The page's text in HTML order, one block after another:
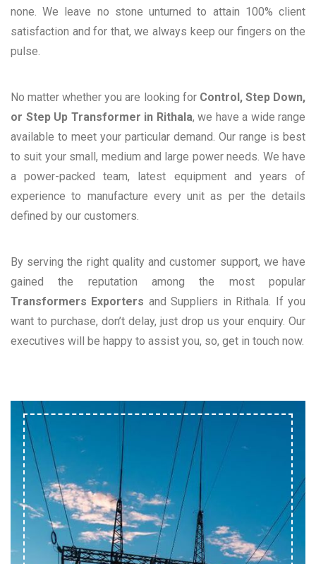
none. We leave no stone unturned to attain 100% client
satisfaction and for that, we always keep our fingers on the
pulse.
No matter whether you are looking for Control, Step Down,
or Step Up Transformer in Rithala, we have a wide range
available to meet your particular demand. Our range is best
to suit your small, medium and large power needs. We have
a power-packed team, latest equipment and years of
experience to manufacture every unit as per the details
defined by our customers.
By serving the right quality and customer support, we have
gained the reputation among the most popular
Transformers Exporters and Suppliers in Rithala. If you
want to purchase, don’t delay, just drop us your enquiry. Our
executives will be happy to assist you, so, get in touch now.